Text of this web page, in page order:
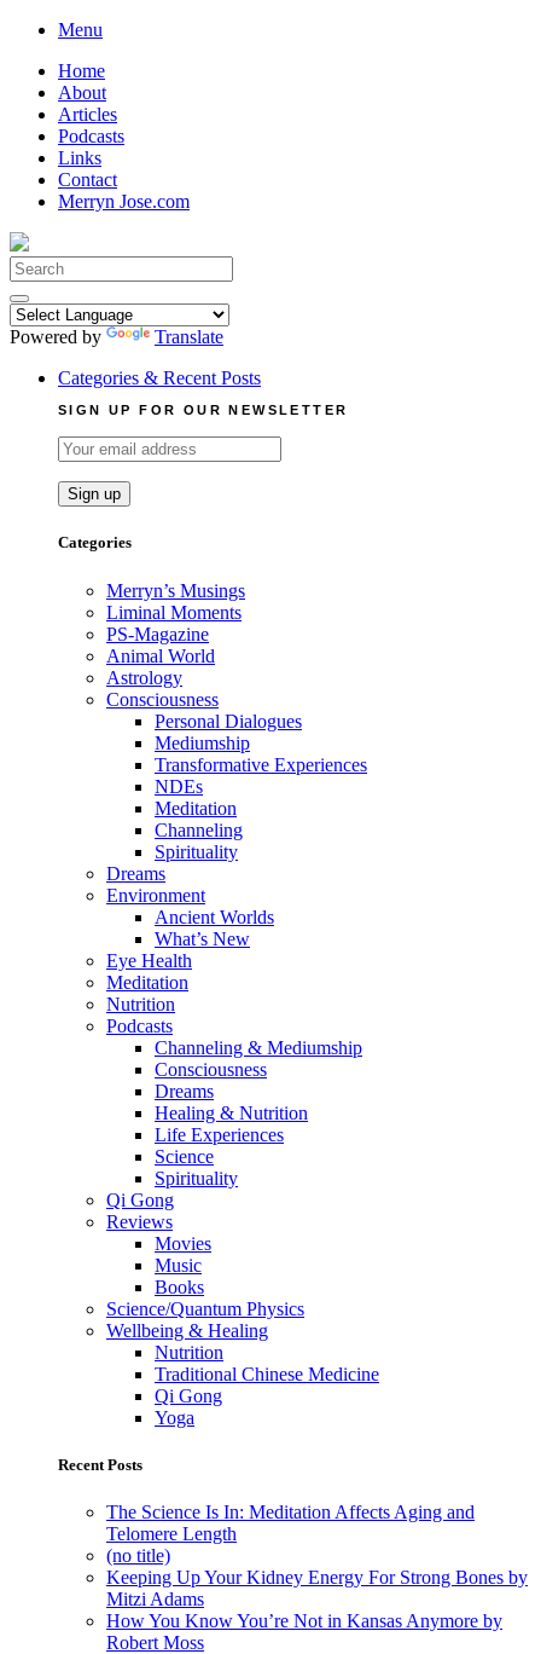
Skip
content
Menu
Home
About
Articles
Podcasts
Links
Contact
Merryn Jose.com
Search
for:
Powered by
Translate
Categories & Recent Posts
SIGN UP FOR OUR NEWSLETTER
Categories
Merryn’s Musings
Liminal Moments
PS-Magazine
Animal World
Astrology
Consciousness
Personal Dialogues
Mediumship
Transformative Experiences
NDEs
Meditation
Channeling
Spirituality
Dreams
Environment
Ancient Worlds
What’s New
Eye Health
Meditation
Nutrition
Podcasts
Channeling & Mediumship
Consciousness
Dreams
Healing & Nutrition
Life Experiences
Science
Spirituality
Qi Gong
Reviews
Movies
Music
Books
Science/Quantum Physics
Wellbeing & Healing
Nutrition
Traditional Chinese Medicine
Qi Gong
Yoga
Recent Posts
The Science Is In: Meditation Affects Aging and
Telomere Length
(no title)
Keeping Up Your Kidney Energy For Strong Bones by
Mitzi Adams
How You Know You’re Not in Kansas Anymore by
Robert Moss